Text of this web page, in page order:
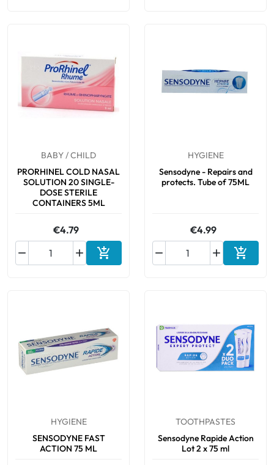
BABY / CHILD
PRORHINEL COLD NASAL
SOLUTION 20 SINGLE-
DOSE STERILE
CONTAINERS 5ML
€4.79

 Add to cart
HYGIENE
Sensodyne - Repairs and
protects. Tube of 75ML
€4.99

 Add to
HYGIENE
SENSODYNE FAST
ACTION 75 ML
TOOTHPASTES
Sensodyne Rapide Action
Lot 2 x 75 ml